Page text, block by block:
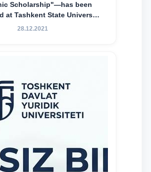
Scholarship"—has been
at Tashkent State University
talented, active,
28.12.2021